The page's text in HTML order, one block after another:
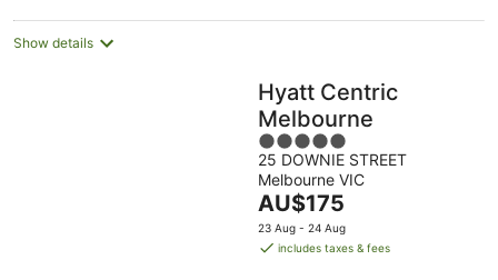
night
Show details
Hyatt Centric
Melbourne
5
out
of
5
25 DOWNIE STREET
Melbourne VIC
The
price
is
AU$175
23 Aug - 24 Aug
includes taxes & fees